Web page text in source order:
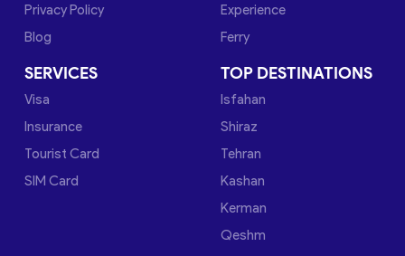
Privacy Policy
Blog
Experience
Ferry
SERVICES
Visa
Insurance
Tourist Card
SIM Card
TOP DESTINATIONS
Isfahan
Shiraz
Tehran
Kashan
Kerman
Qeshm